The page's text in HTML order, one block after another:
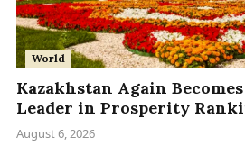
World
Kazakhstan Again
Leader in Prosperity
August 6, 2026